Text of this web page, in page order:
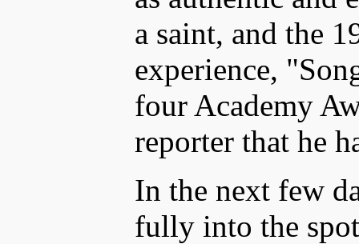
a saint, and the
experience,
four Academy
reporter that he
In the next few
fully into the